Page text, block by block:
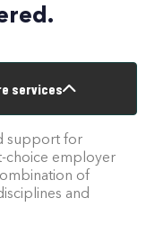
services
support for
choice employer
of
and